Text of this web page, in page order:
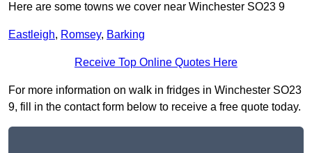
Here are some towns we cover near Winchester SO23 9
Eastleigh, Romsey, Barking
Receive Top Online Quotes Here
For more information on walk in fridges in Winchester SO23
9, fill in the contact form below to receive a free quote today.